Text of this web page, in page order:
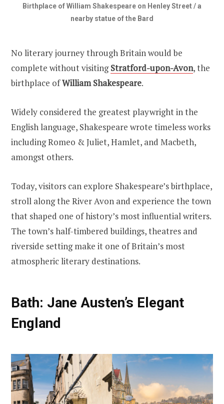
Birthplace of William Shakespeare on Henley Street / a
nearby statue of the Bard
No literary journey through Britain would be
complete without visitingStratford-upon-Avon, the
birthplace ofWilliam Shakespeare.
Widely considered the greatest playwright in the
English language, Shakespeare wrote timeless works
including Romeo & Juliet, Hamlet, and Macbeth,
amongst others.
Today, visitors can explore Shakespeare’s birthplace,
stroll along the River Avon and experience the town
that shaped one of history’s most influential writers.
The town’s half-timbered buildings, theatres and
riverside setting make it one of Britain’s most
atmospheric literary destinations.
Bath: Jane Austen’s Elegant
England